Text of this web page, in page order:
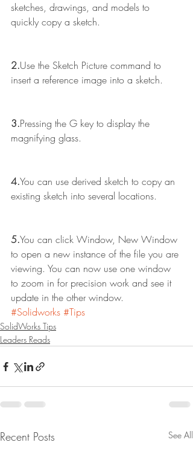
sketches, drawings, and models to
quickly copy a sketch.
2.Use the Sketch Picture command to
insert a reference image into a sketch.
3.Pressing the G key to display the
magnifying glass.
4.You can use derived sketch to copy an
existing sketch into several locations.
5.You can click Window, New Window
to open a new instance of the file you are
viewing. You can now use one window
to zoom in for precision work and see it
update in the other window.
#Solidworks #Tips
SolidWorks Tips
Leaders Reads
Recent Posts See All